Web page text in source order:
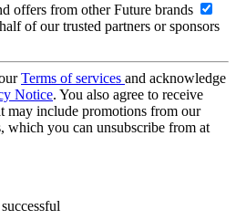
offers from other Future brands
of our trusted partners or sponsors
Terms of services and acknowledge
Notice. You also agree to receive
may include promotions from our
which you can unsubscribe from at